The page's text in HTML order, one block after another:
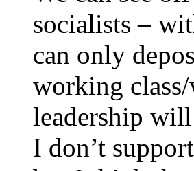
socialists –
can only
working
leadership
I don’t